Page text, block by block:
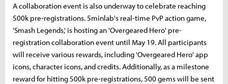
A collaboration event is also underway to celebrate reaching
500k pre-registrations. 5minlab's real-time PvP action game,
'Smash Legends,' is hosting an 'Overgeared Hero' pre-
registration collaboration event until May 19. All participants
will receive various rewards, including 'Overgeared Hero' app
icons, character icons, and credits. Additionally, as a milestone
reward for hitting 500k pre-registrations, 500 gems will be sent